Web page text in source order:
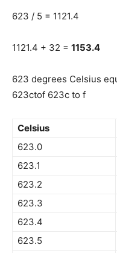
623 / 5 = 1121.4
1121.4 + 32 = 1153.4
623 degrees Celsius
623ctof 623c to f
Celsius
623.0
623.1
623.2
623.3
623.4
623.5